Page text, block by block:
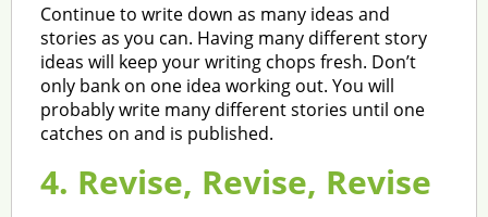
Continue to write down as many ideas and
stories as you can. Having many different story
ideas will keep your writing chops fresh. Don’t
only bank on one idea working out. You will
probably write many different stories until one
catches on and is published.
4. Revise, Revise, Revise